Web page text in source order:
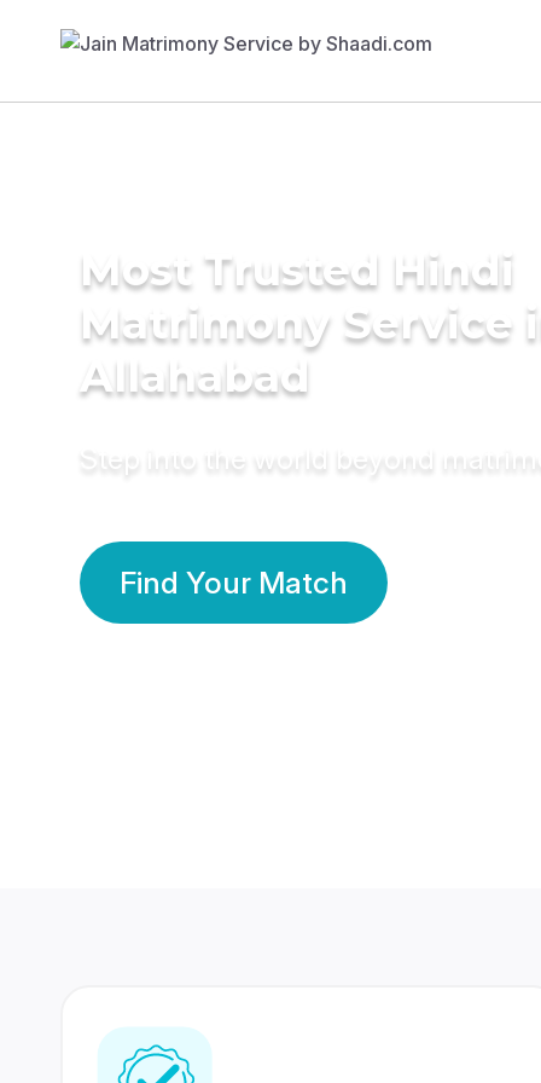
Most Trusted Hindi
Matrimony Service
Allahabad
Step into the world beyond
Find Your Match